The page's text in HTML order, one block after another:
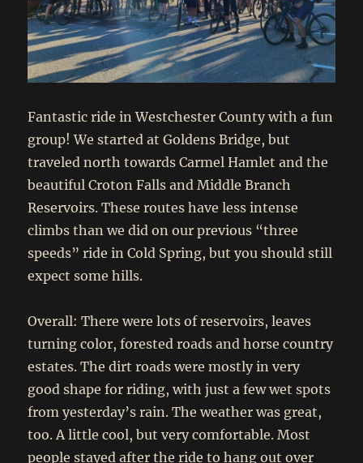
Fantastic ride in Westchester County with a fun
group! We started at Goldens Bridge, but
traveled north towards Carmel Hamlet and the
beautiful Croton Falls and Middle Branch
Reservoirs. These routes have less intense
climbs than we did on our previous “three
speeds” ride in Cold Spring, but you should still
expect some hills.
Overall: There were lots of reservoirs, leaves
turning color, forested roads and horse country
estates. The dirt roads were mostly in very
good shape for riding, with just a few wet spots
from yesterday’s rain. The weather was great,
too. A little cool, but very comfortable. Most
people stayed after the ride to hang out over